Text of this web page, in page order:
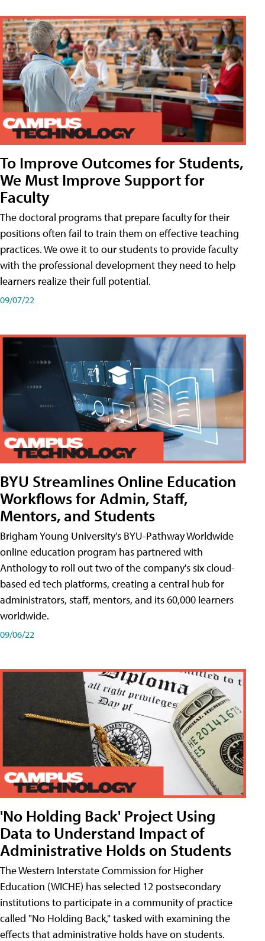
To Improve Outcomes for Students,
We Must Improve Support for
Faculty
The doctoral programs that prepare faculty for their
positions often fail to train them on effective teaching
practices. We owe it to our students to provide faculty
with the professional development they need to help
learners realize their full potential.
09/07/22
BYU Streamlines Online Education
Workflows for Admin, Staff,
Mentors, and Students
Brigham Young University's BYU-Pathway Worldwide
online education program has partnered with
Anthology to roll out two of the company's six cloud-
based ed tech platforms, creating a central hub for
administrators, staff, mentors, and its 60,000 learners
worldwide.
09/06/22
'No Holding Back' Project Using
Data to Understand Impact of
Administrative Holds on Students
The Western Interstate Commission for Higher
Education (WICHE) has selected 12 postsecondary
institutions to participate in a community of practice
called "No Holding Back," tasked with examining the
effects that administrative holds have on students.